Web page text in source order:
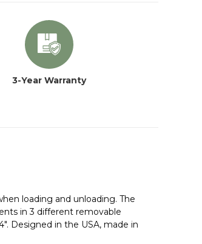
3-Year Warranty
loading and unloading. The
in 3 different removable
Designed in the USA, made in